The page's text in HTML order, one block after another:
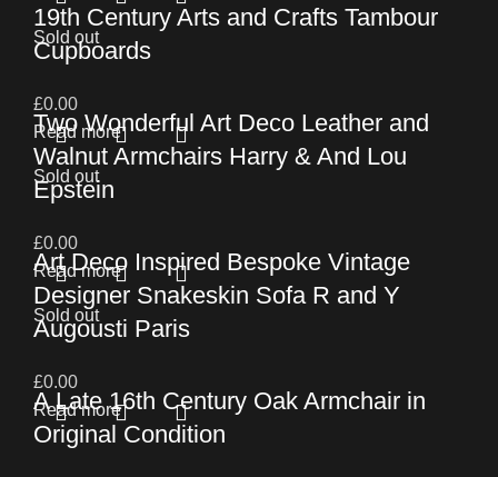
19th Century Arts and Crafts Tambour
Cupboards
£0.00
Read more
Sold out
Two Wonderful Art Deco Leather and
Walnut Armchairs Harry & And Lou
Epstein
£0.00
Read more
Sold out
Art Deco Inspired Bespoke Vintage
Designer Snakeskin Sofa R and Y
Augousti Paris
£0.00
Read more
Sold out
A Late 16th Century Oak Armchair in
Original Condition